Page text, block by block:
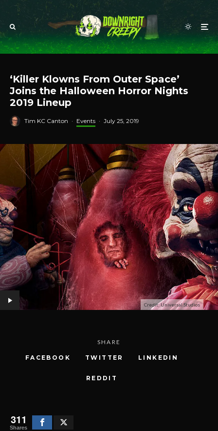
‘Killer Klowns From Outer Space’
Joins the Halloween Horror Nights
2019 Lineup
Tim KC Canton · Events · July 25, 2019
Credit: Universal Studios
SHARE
FACEBOOK TWITTER LINKEDIN
REDDIT
311
Shares